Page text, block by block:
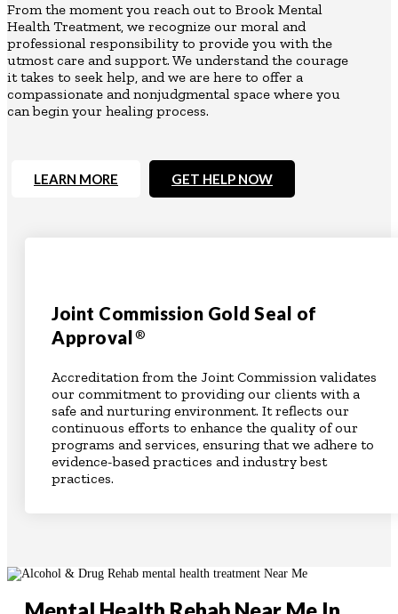
From the moment you reach out to Brook Mental
Health Treatment, we recognize our moral and
professional responsibility to provide you with the
utmost care and support. We understand the courage
it takes to seek help, and we are here to offer a
compassionate and nonjudgmental space where you
can begin your healing process.
LEARN MORE GET HELP NOW
Joint Commission Gold Seal of
Approval ®
Accreditation from the Joint Commission validates
our commitment to providing our clients with a
safe and nurturing environment. It reflects our
continuous efforts to enhance the quality of our
programs and services, ensuring that we adhere to
evidence-based practices and industry best
practices.